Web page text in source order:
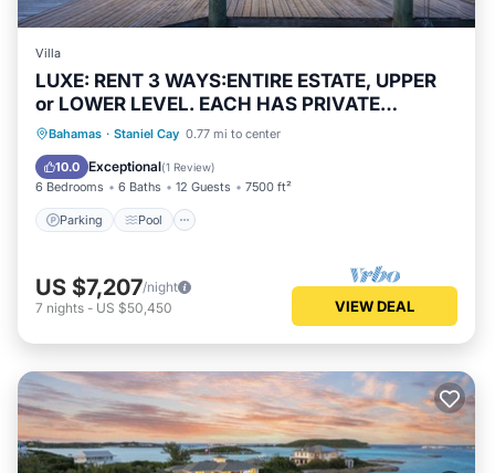
Villa
LUXE: RENT 3 WAYS:ENTIRE ESTATE, UPPER
or LOWER LEVEL. EACH HAS PRIVATE
ENTRANCE
Bahamas · Staniel Cay 0.77 mi to center
10.0 Exceptional(1 Review)
6 Bedrooms 6 Baths 12 Guests 7500 ft²
Parking Pool
Parking Pool
Kitchen
Air Conditioner
US $7,207/night
7 nights - US $50,450 VIEW DEAL